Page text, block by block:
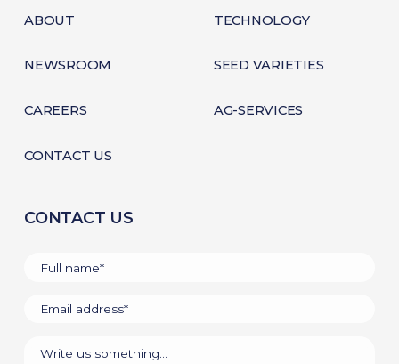
TECHNOLOGY
SEED VARIETIES
AG-SERVICES
ABOUT
NEWSROOM
CAREERS
CONTACT US
CONTACT US